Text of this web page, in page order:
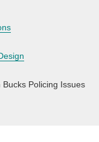
Policing Issues